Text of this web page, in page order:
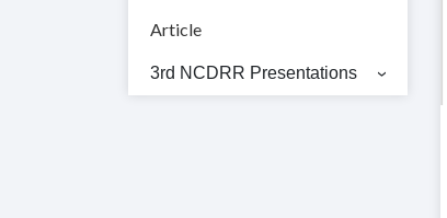
Article
3rd NCDRR Presentations